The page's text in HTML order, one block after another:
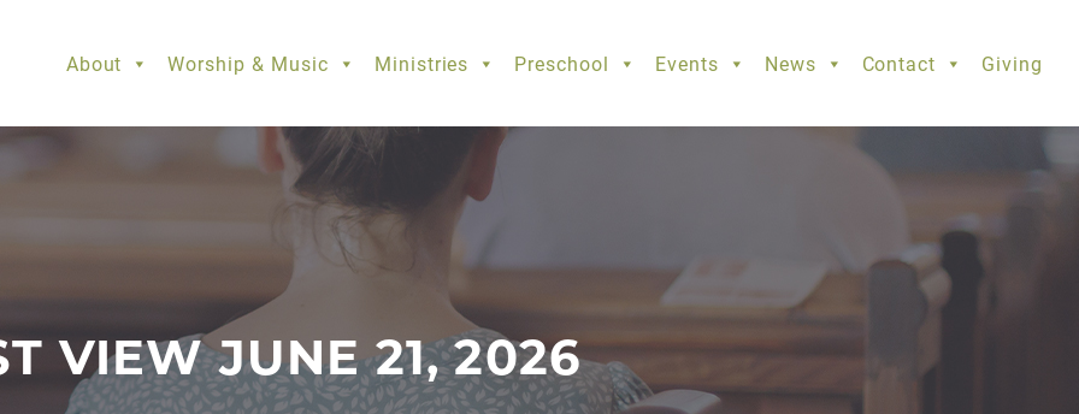
About Worship & Music Ministries Preschool Events News Contact Giving
VIEW JUNE 21, 2026